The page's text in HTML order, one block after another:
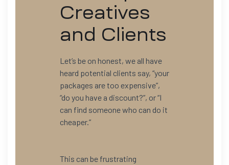
Creatives
and Clients
Let’s be on honest, we all have
heard potential clients say, “your
packages are too expensive”,
“do you have a discount?”, or “I
can find someone who can do it
cheaper.”
This can be frustrating